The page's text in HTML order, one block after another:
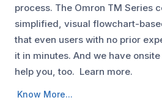
process. The Omron TM Series
simplified, visual flowchart-
that even users with no prior
it in minutes. And we have
help you, too. Learn more.
Know More...